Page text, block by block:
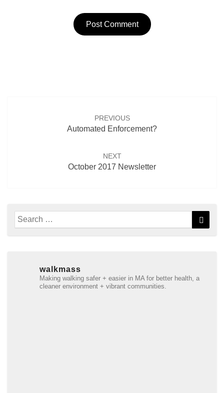
PREVIOUS
Automated Enforcement?
NEXT
October 2017 Newsletter
Search
for:
walkmass
Making walking safer + easier in MA for better health, a
cleaner environment + vibrant communities.